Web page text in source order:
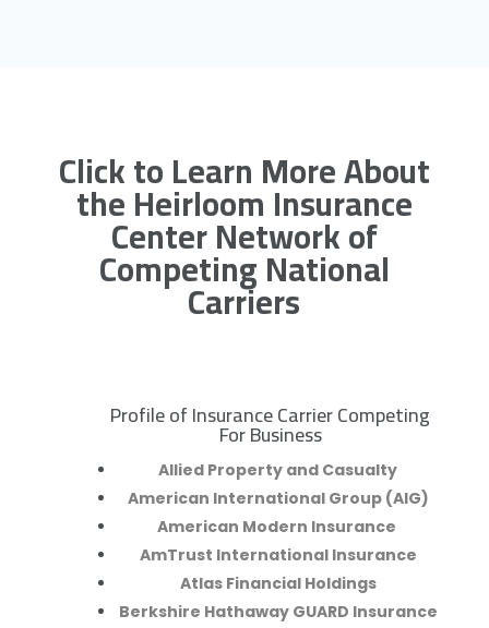
Click to Learn More About
the Heirloom Insurance
Center Network of
Competing National
Carriers
Profile of Insurance Carrier Competing
For Business
Allied Property and Casualty
American International Group (AIG)
American Modern Insurance
AmTrust International Insurance
Atlas Financial Holdings
Berkshire Hathaway GUARD Insurance